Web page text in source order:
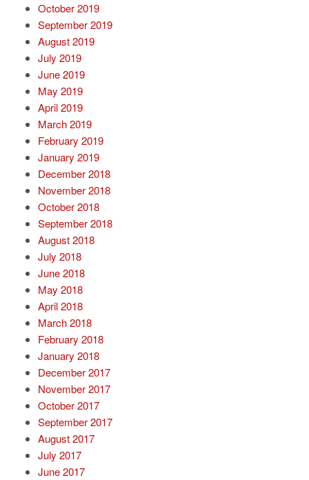
October 2019
September 2019
August 2019
July 2019
June 2019
May 2019
April 2019
March 2019
February 2019
January 2019
December 2018
November 2018
October 2018
September 2018
August 2018
July 2018
June 2018
May 2018
April 2018
March 2018
February 2018
January 2018
December 2017
November 2017
October 2017
September 2017
August 2017
July 2017
June 2017